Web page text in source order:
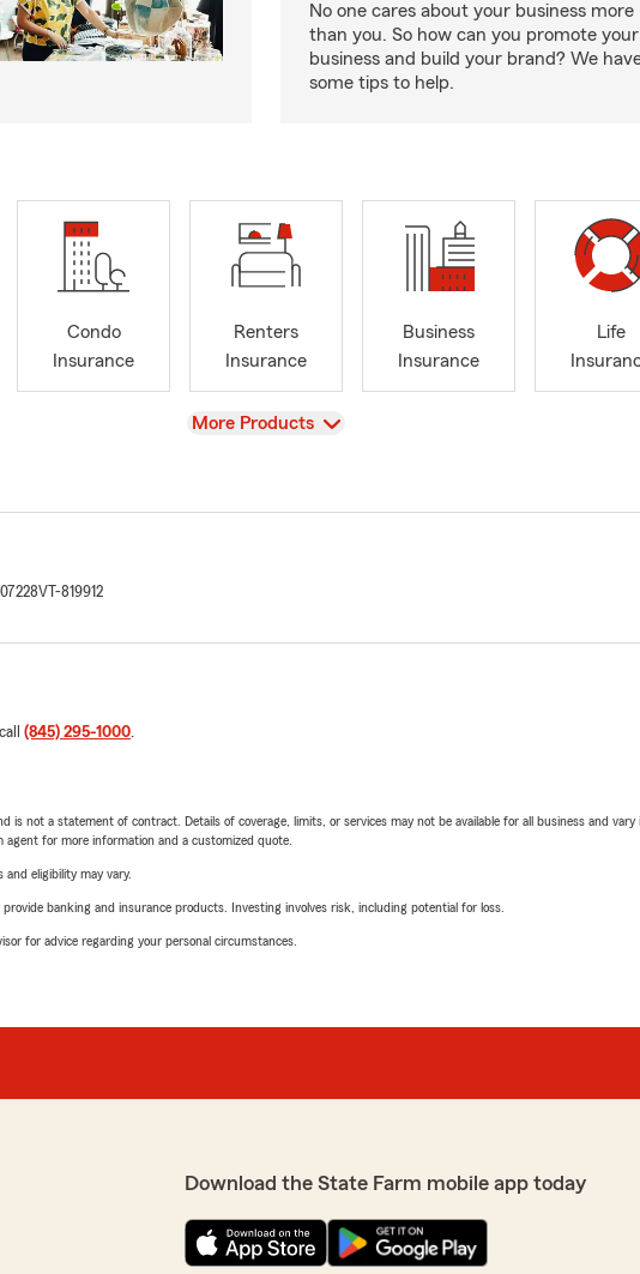
No one cares about your business more
than you. So how can you promote your
business and build your brand? We
some tips to help.
Condo
Insurance
Renters
Insurance
Business
Insurance
Life
View
More Products
VT-819912
(845) 295-1000.
is not a statement of contract. Details of coverage, limits, or services may not be available for all business and
for more information and a customized quote.
eligibility may vary.
banking and insurance products. Investing involves risk, including potential for loss.
for advice regarding your personal circumstances.
Download the State Farm mobile app today